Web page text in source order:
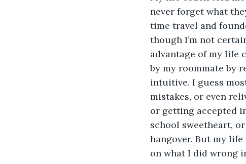
never forget what
time travel and
though I’m not
advantage of my life
by my roommate by
intuitive. I guess
mistakes, or even
or getting accepted
school sweetheart,
hangover. But my
on what I did wrong